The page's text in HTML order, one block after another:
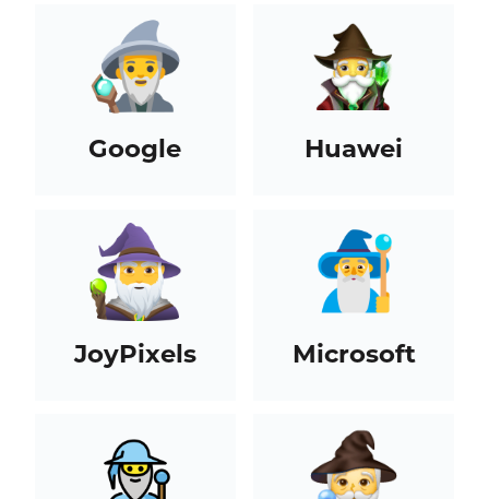
Google Huawei
JoyPixels Microsoft